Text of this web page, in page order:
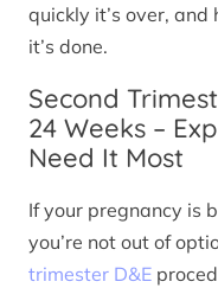
quickly it’s over,
it’s done.
Second
24 Weeks –
Need It Most
If your pregnancy is
you’re not out of
trimester D&E